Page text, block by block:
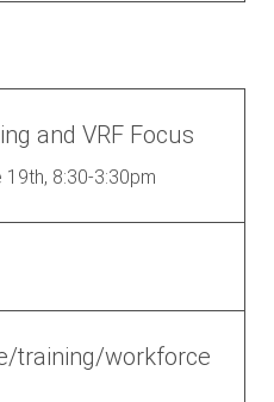
and VRF Focus
8:30-3:30pm
training/workforce